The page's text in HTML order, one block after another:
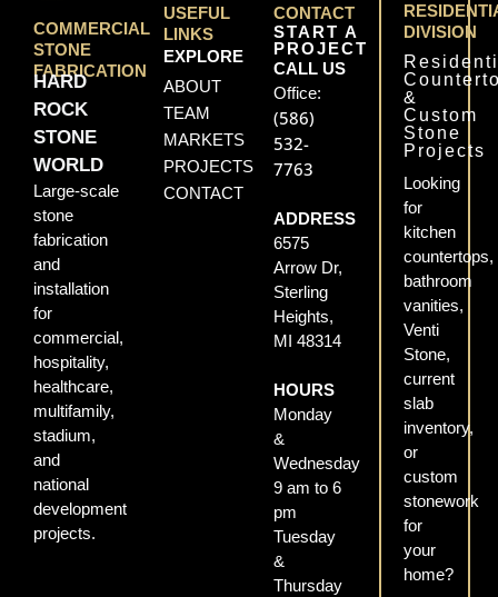
COMMERCIAL
STONE
FABRICATION
HARD
ROCK
STONE
WORLD
Large-scale
stone
fabrication
and
installation
for
commercial,
hospitality,
healthcare,
multifamily,
stadium,
and
national
development
projects.
USEFUL
LINKS
EXPLORE
ABOUT
TEAM
MARKETS
PROJECTS
CONTACT
CONTACT
START A
PROJECT
CALL US
Office:
(586)
532-
7763
ADDRESS
6575
Arrow Dr,
Sterling
Heights,
MI 48314
HOURS
Monday
&
Wednesday
9 am to 6
pm
Tuesday
&
Thursday
DIVISION
&
Custom
Stone
Projects
Looking
for
kitchen
countertops,
bathroom
vanities,
Venti
Stone,
current
slab
inventory,
or
custom
stonework
for
your
home?